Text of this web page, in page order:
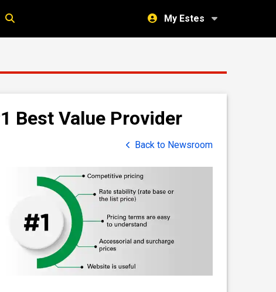
My Estes
Best Value Provider
Back to Newsroom